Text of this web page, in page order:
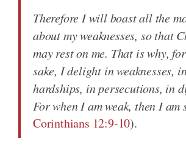
Therefore I will boast all the
about my weaknesses, so that
may rest on me. That is why,
sake, I delight in weaknesses,
hardships, in persecutions, in
For when I am weak, then I am
Corinthians 12:9-10).